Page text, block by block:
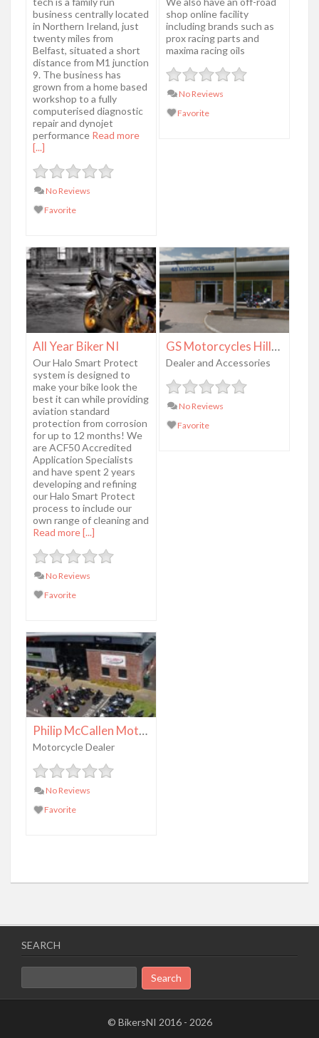
business centrally located
in Northern Ireland, just
twenty miles from
Belfast, situated a short
distance from M1 junction
9. The business has
grown from a home based
workshop to a fully
computerised diagnostic
repair and dynojet
performance Read more
[...]
No Reviews
Favorite
shop online facility
including brands such as
prox racing parts and
maxima racing oils
No Reviews
Favorite
All Year Biker NI
Our Halo Smart Protect
system is designed to
make your bike look the
best it can while providing
aviation standard
protection from corrosion
for up to 12 months! We
are ACF50 Accredited
Application Specialists
and have spent 2 years
developing and refining
our Halo Smart Protect
process to include our
own range of cleaning and
Read more [...]
No Reviews
Favorite
GS Motorcycles Hillsborough
Dealer and Accessories
No Reviews
Favorite
Philip McCallen Motorcycles
Motorcycle Dealer
No Reviews
Favorite
SEARCH
Search
for:
© BikersNI 2016 - 2026